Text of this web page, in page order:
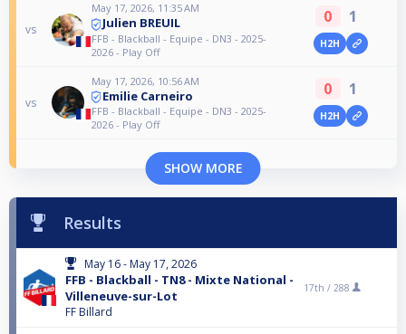
vs
May 17, 2026, 11:35 AM
Julien BREUIL
FFB - Blackball - Equipe - DN3 - 2025-
2026 - Play Off
0 1
H2H
vs
May 17, 2026, 10:56 AM
Emilie Carneiro
FFB - Blackball - Equipe - DN3 - 2025-
2026 - Play Off
0 1
H2H
SHOW MORE
Results
May 16 - May 17, 2026
FFB - Blackball - TN8 - Mixte National -
Villeneuve-sur-Lot
FF Billard
17th / 288